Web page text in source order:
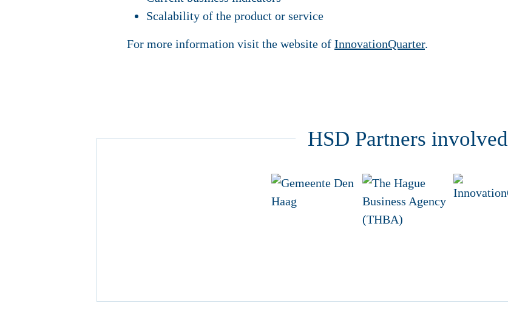
Scalability of the product or service
For more information visit the website of InnovationQuarter.
HSD Partners involved